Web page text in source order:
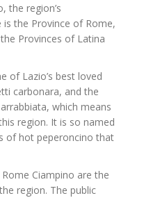
the region’s
the Province of Rome,
Provinces of Latina
of Lazio’s best loved
carbonara, and the
which means
region. It is so named
of hot peperoncino that
Ciampino are the
region. The public